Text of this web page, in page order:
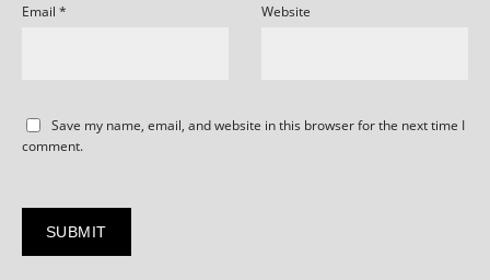
Email * Website
Save my name, email, and website in this browser for the next time I
comment.